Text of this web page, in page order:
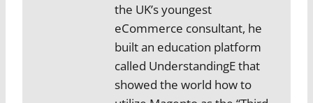
the UK’s youngest
eCommerce consultant, he
built an education platform
called UnderstandingE that
showed the world how to